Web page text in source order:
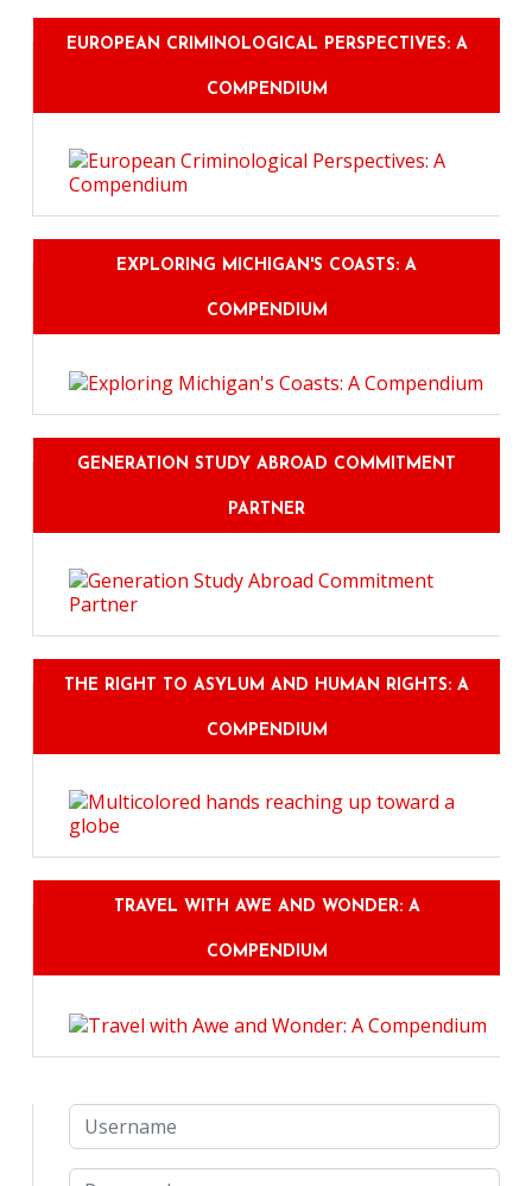
EUROPEAN CRIMINOLOGICAL PERSPECTIVES: A
COMPENDIUM
EXPLORING MICHIGAN'S COASTS: A
COMPENDIUM
GENERATION STUDY ABROAD COMMITMENT
PARTNER
THE RIGHT TO ASYLUM AND HUMAN RIGHTS: A
COMPENDIUM
TRAVEL WITH AWE AND WONDER: A
COMPENDIUM